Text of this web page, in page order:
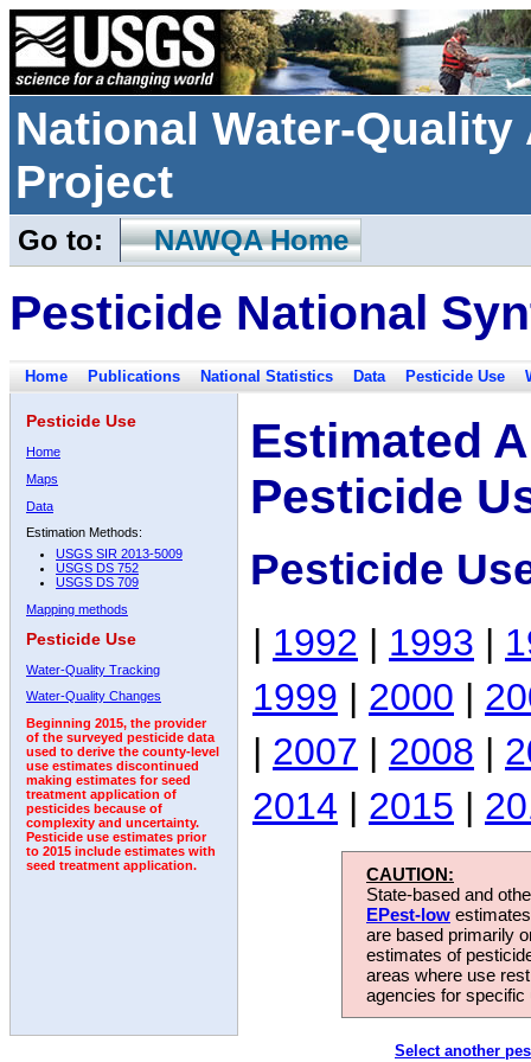
National Water-
Project
Go to: NAWQA Home
Pesticide National
Home Publications National Statistics Data Pesticide Use
Pesticide Use
Home
Maps
Data
Estimation Methods:
USGS SIR 2013-5009
USGS DS 752
USGS DS 709
Mapping methods
Pesticide Use
Water-Quality Tracking
Water-Quality Changes
Beginning 2015, the provider
of the surveyed pesticide data
used to derive the county-level
use estimates discontinued
making estimates for seed
treatment application of
pesticides because of
complexity and uncertainty.
Pesticide use estimates prior
to 2015 include estimates with
seed treatment application.
Estimated
Pesticide
Pesticide
| 1992 | 1993 |
1999 | 2000 |
| 2007 | 2008 |
2014 | 2015 |
CAUTION:
State-based and
EPest-low
are based primarily
estimates of
areas where use
agencies for
Select another